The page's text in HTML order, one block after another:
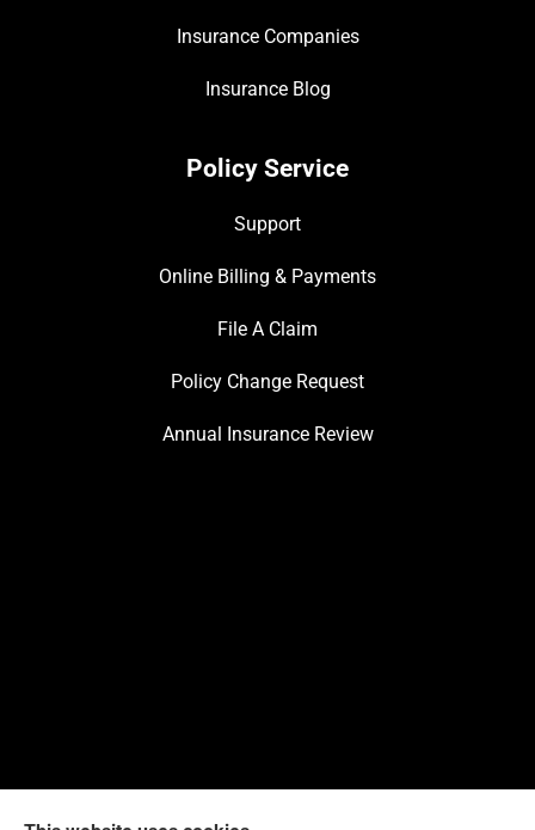
Insurance Companies
Insurance Blog
Policy Service
Support
Online Billing & Payments
File A Claim
Policy Change Request
Annual Insurance Review